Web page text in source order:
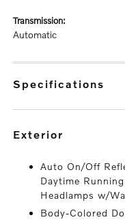
transmission:
Automatic
specifications
exterior
Auto On/Off
Daytime
Headlamps w/
Body-Colored